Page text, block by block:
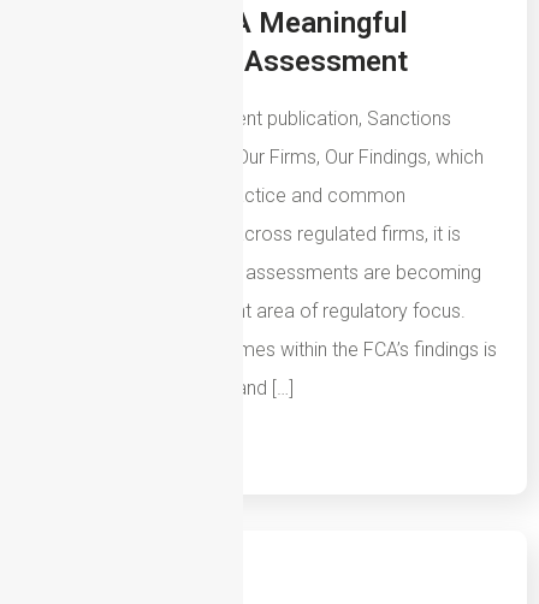
Should Create A Meaningful
Sanctions Risk Assessment
Following the FCA’s recent publication, Sanctions
Systems and Controls: Our Firms, Our Findings, which
highlights both good practice and common
weaknesses identified across regulated firms, it is
clear that sanctions risk assessments are becoming
an increasingly important area of regulatory focus.
One of the recurring themes within the FCA’s findings is
that firms must understand […]